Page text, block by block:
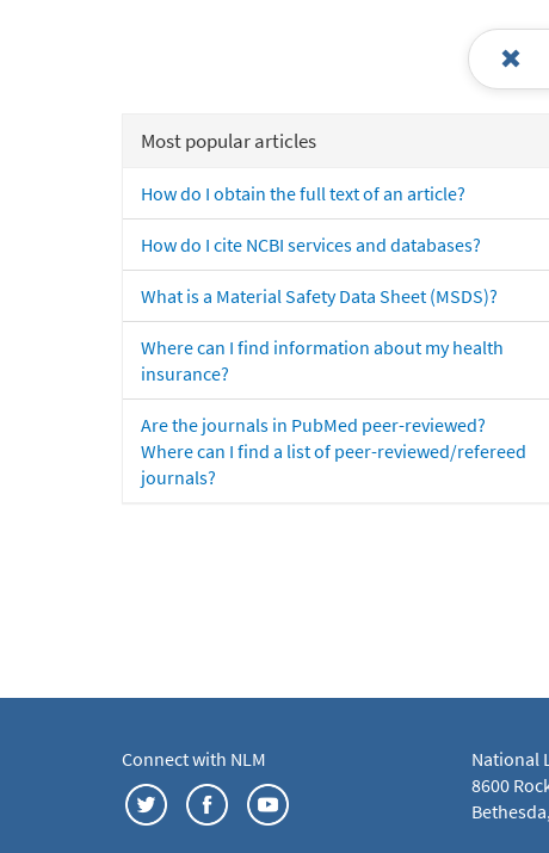
Most popular articles
How do I obtain the full text of an article?
How do I cite NCBI services and databases?
What is a Material Safety Data Sheet (MSDS)?
Where can I find information about my health
insurance?
Are the journals in PubMed peer-reviewed?
Where can I find a list of peer-reviewed/refereed
journals?
Connect with NLM
National
8600